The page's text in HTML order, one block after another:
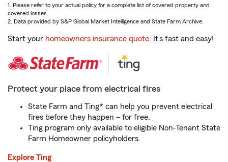
1. Please refer to your actual policy for a complete list of covered property and
covered losses.
2. Data provided by S&P Global Market Intelligence and State Farm Archive.
Start your homeowners insurance quote. It’s fast and easy!
Protect your place from electrical fires
State Farm and Ting* can help you prevent electrical
fires before they happen – for free.
Ting program only available to eligible Non-Tenant State
Farm Homeowner policyholders.
Explore Ting